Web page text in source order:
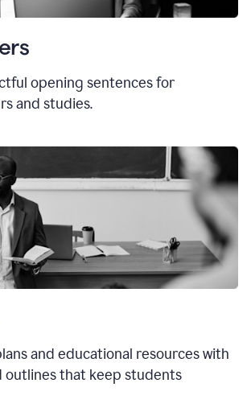
opening sentences for
and studies.
and educational resources with
that keep students